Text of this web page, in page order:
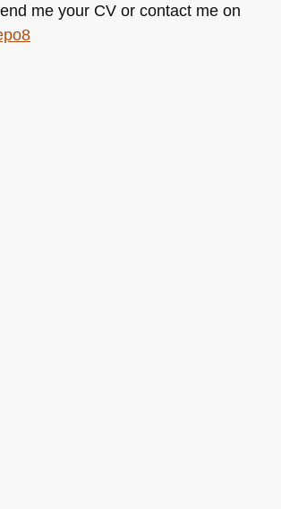
me your CV or contact me on